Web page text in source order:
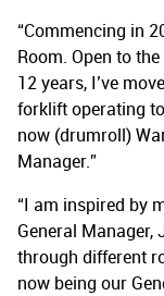
“Commencing in
Room. Open to
12 years, I’ve
forklift operating
now (drumroll)
Manager.”
“I am inspired by
General Manager,
through different
now being our